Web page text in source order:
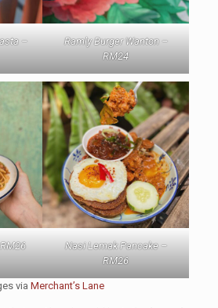
–
Ramly Burger Wanton –
RM24
Nasi Lemak Pancake –
RM26
viaMerchant’s Lane